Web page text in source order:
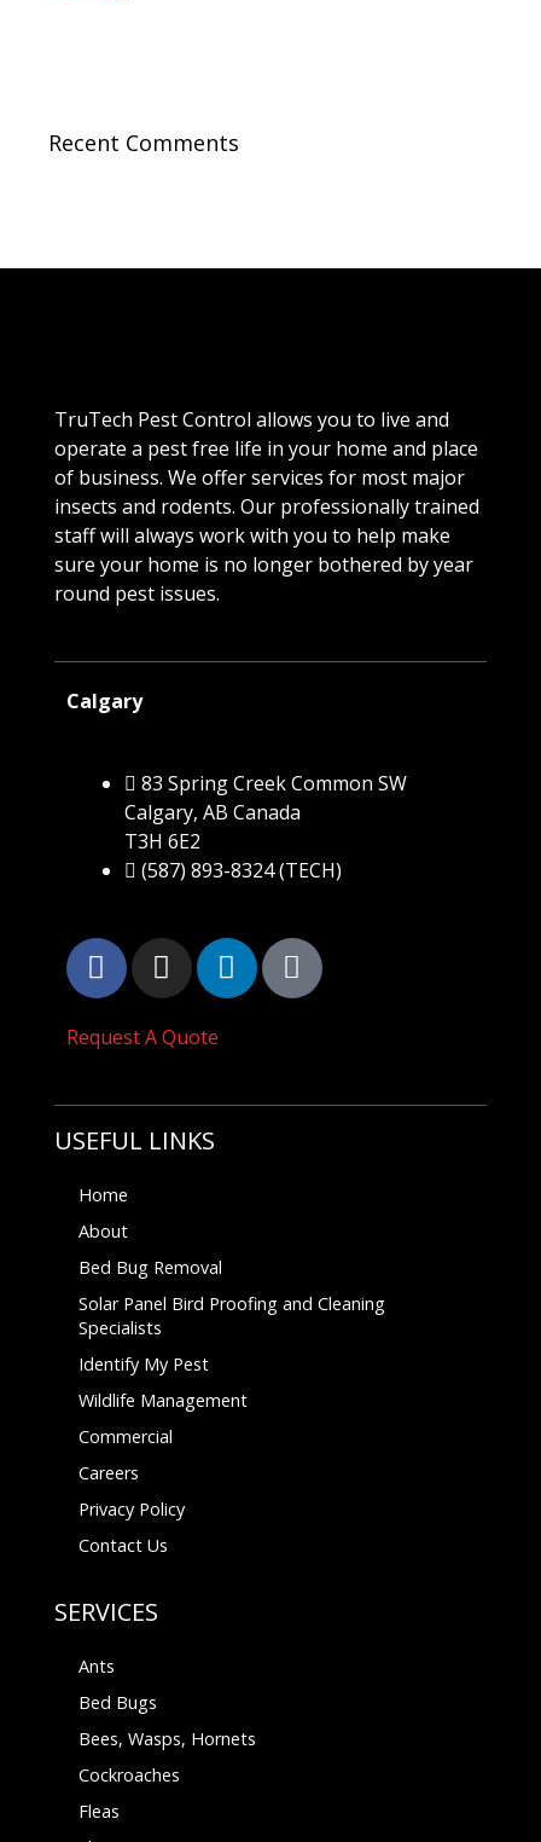
Recent Comments
TruTech Pest Control allows you to live and
operate a pest free life in your home and place
of business. We offer services for most major
insects and rodents. Our professionally trained
staff will always work with you to help make
sure your home is no longer bothered by year
round pest issues.
Calgary
83 Spring Creek Common SW
Calgary, AB Canada
T3H 6E2
(587) 893-8324 (TECH)
Request A Quote
USEFUL LINKS
Home
About
Bed Bug Removal
Solar Panel Bird Proofing and Cleaning
Specialists
Identify My Pest
Wildlife Management
Commercial
Careers
Privacy Policy
Contact Us
SERVICES
Ants
Bed Bugs
Bees, Wasps, Hornets
Cockroaches
Fleas